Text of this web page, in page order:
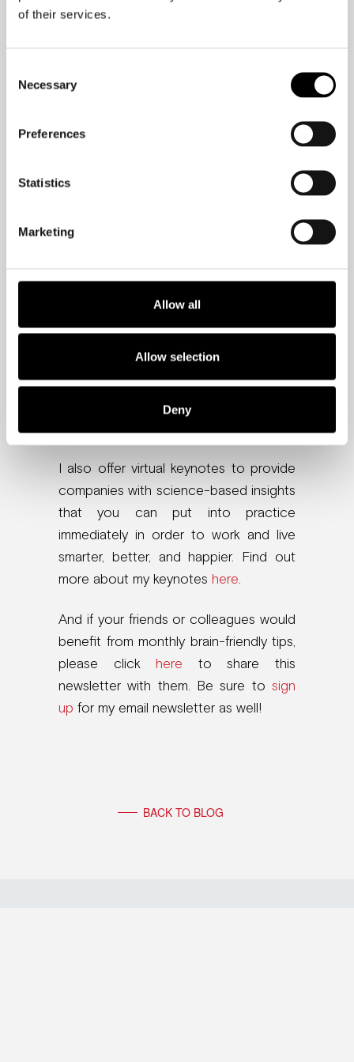
of their services.
Selection
Necessary
Preferences
Statistics
Marketing
Allow all
Allow selection
Deny
one!
Want more brain-
and How to Get Them to Stay
you felt inspired, please leave an
Amazon review. I read every single one
I also offer virtual keynotes to provide
companies with science-based insights
that you can put into practice
immediately in order to work and live
smarter, better, and happier. Find out
more about my keynotes here.
And if your friends or colleagues would
benefit from monthly brain-friendly tips,
please click here to share this
newsletter with them. Be sure to sign
up for my email newsletter as well!
BACK TO BLOG